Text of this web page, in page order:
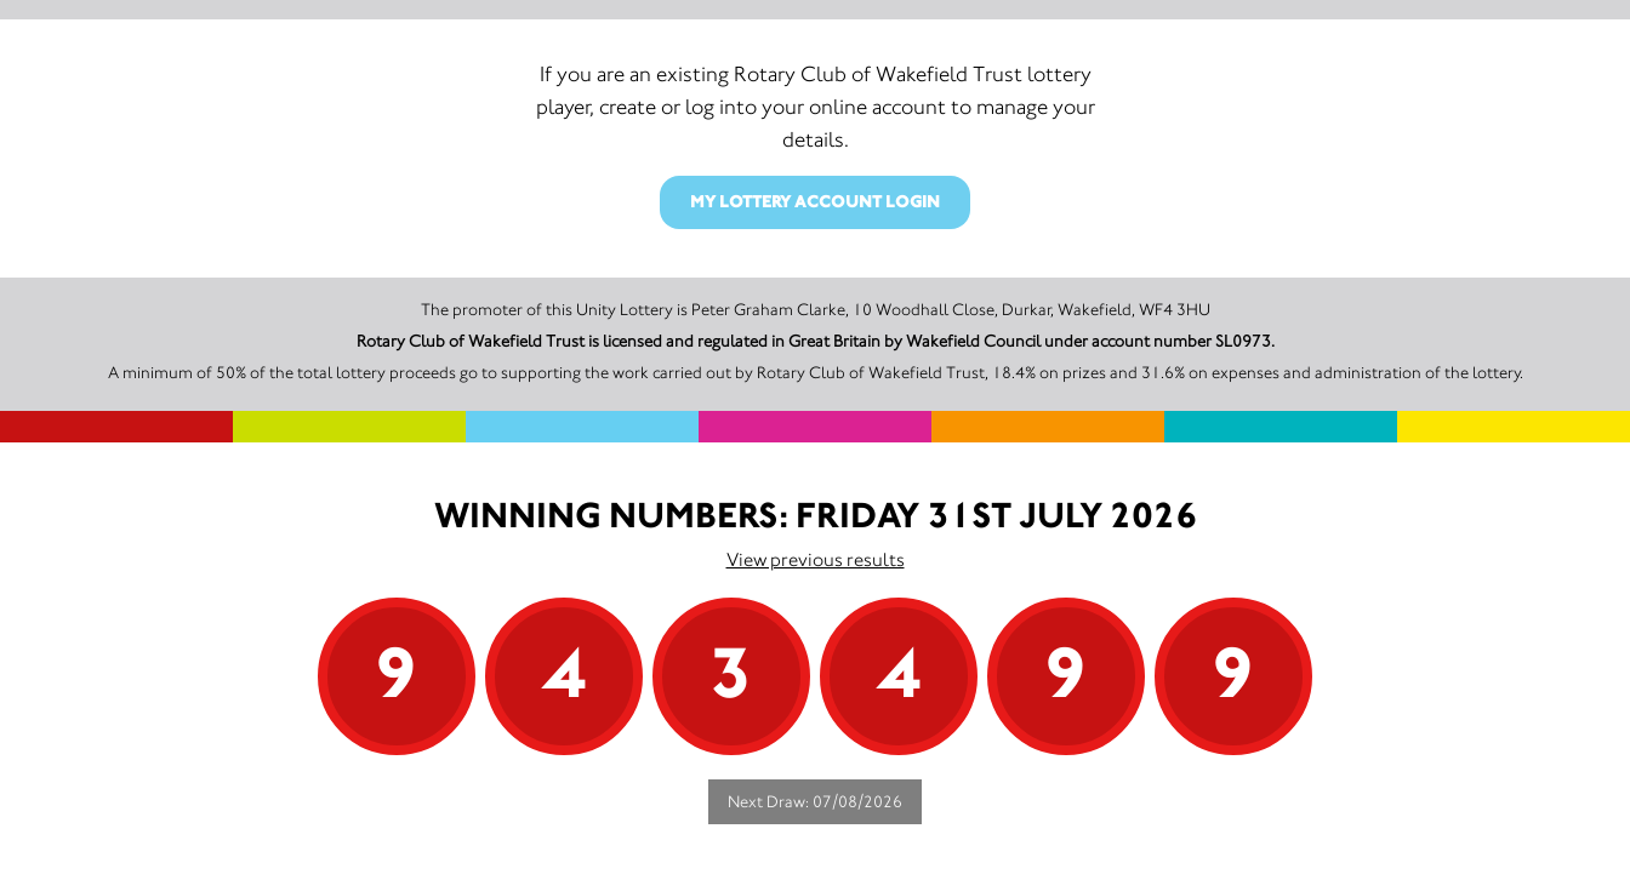
If you are an existing Rotary Club of Wakefield Trust lottery
player, create or log into your online account to manage your
details.
MY LOTTERY ACCOUNT LOGIN
The promoter of this Unity Lottery is Peter Graham Clarke, 10 Woodhall Close, Durkar, Wakefield, WF4 3HU
Rotary Club of Wakefield Trust is licensed and regulated in Great Britain by Wakefield Council under account number SL0973.
A minimum of 50% of the total lottery proceeds go to supporting the work carried out by Rotary Club of Wakefield Trust, 18.4% on prizes and 31.6% on expenses and administration of the lottery.
WINNING NUMBERS: FRIDAY 31ST JULY 2026
View previous results
9 4 3 4 9 9
Next Draw: 07/08/2026